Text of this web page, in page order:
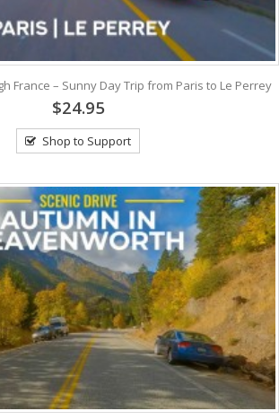
France – Sunny Day Trip from Paris to Le Perrey
$24.95
Shop to Support